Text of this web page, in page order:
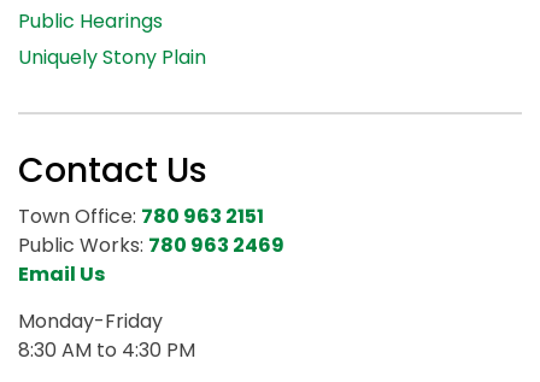
Public Hearings
Uniquely Stony Plain
Contact Us
Town Office: 780 963 2151
Public Works: 780 963 2469
Email Us
Monday-Friday
8:30 AM to 4:30 PM